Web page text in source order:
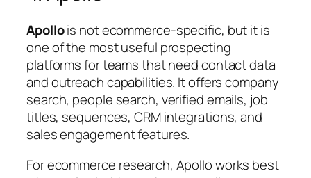
Apollois not ecommerce-specific, but it is
one of the most useful prospecting
platforms for teams that need contact data
and outreach capabilities. It offers company
search, people search, verified emails, job
titles, sequences, CRM integrations, and
sales engagement features.
For ecommerce research, Apollo works best